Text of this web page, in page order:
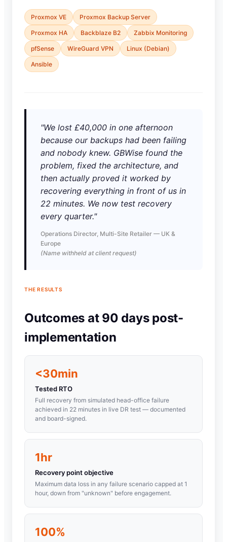
Proxmox VE Proxmox Backup Server
Proxmox HA Backblaze B2 Zabbix Monitoring
pfSense WireGuard VPN Linux (Debian)
Ansible
"We lost £40,000 in one afternoon
because our backups had been failing
and nobody knew. GBWise found the
problem, fixed the architecture, and
then actually proved it worked by
recovering everything in front of us in
22 minutes. We now test recovery
every quarter."
Operations Director, Multi-Site Retailer — UK &
Europe
(Name withheld at client request)
THE RESULTS
Outcomes at 90 days post-
implementation
<30min
Tested RTO
Full recovery from simulated head-office failure
achieved in 22 minutes in live DR test — documented
and board-signed.
1hr
Recovery point objective
Maximum data loss in any failure scenario capped at 1
hour, down from "unknown" before engagement.
100%